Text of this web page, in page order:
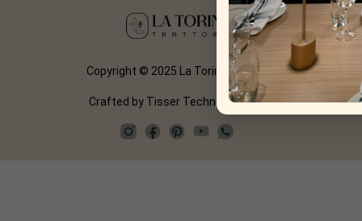
Copyright © 2025 La Torino Trattoria
Crafted by Tisser Technologies LLP